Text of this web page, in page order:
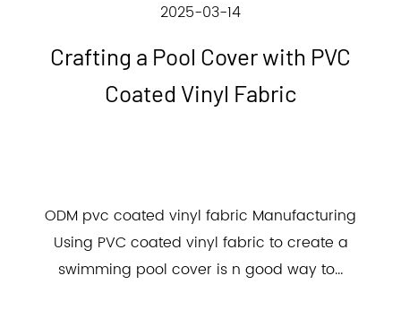
2025-03-14
Crafting a Pool Cover with PVC
Coated Vinyl Fabric
ODM pvc coated vinyl fabric Manufacturing
Using PVC coated vinyl fabric to create a
swimming pool cover is n good way to...